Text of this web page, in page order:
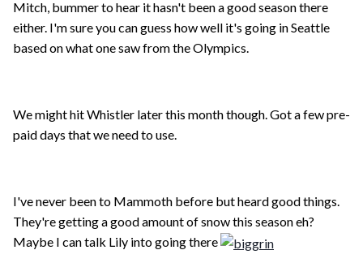
Mitch, bummer to hear it hasn't been a good season there
either. I'm sure you can guess how well it's going in Seattle
based on what one saw from the Olympics.
We might hit Whistler later this month though. Got a few pre-
paid days that we need to use.
I've never been to Mammoth before but heard good things.
They're getting a good amount of snow this season eh?
Maybe I can talk Lily into going there